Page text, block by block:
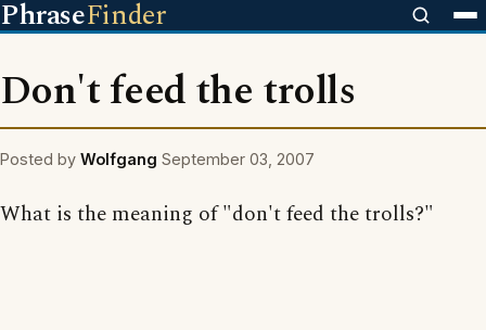
PhraseFinder
Don't feed the trolls
Posted by Wolfgang September 03, 2007
What is the meaning of "don't feed the trolls?"